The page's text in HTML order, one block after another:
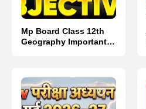
Mp Board Class 12th
Geography Important